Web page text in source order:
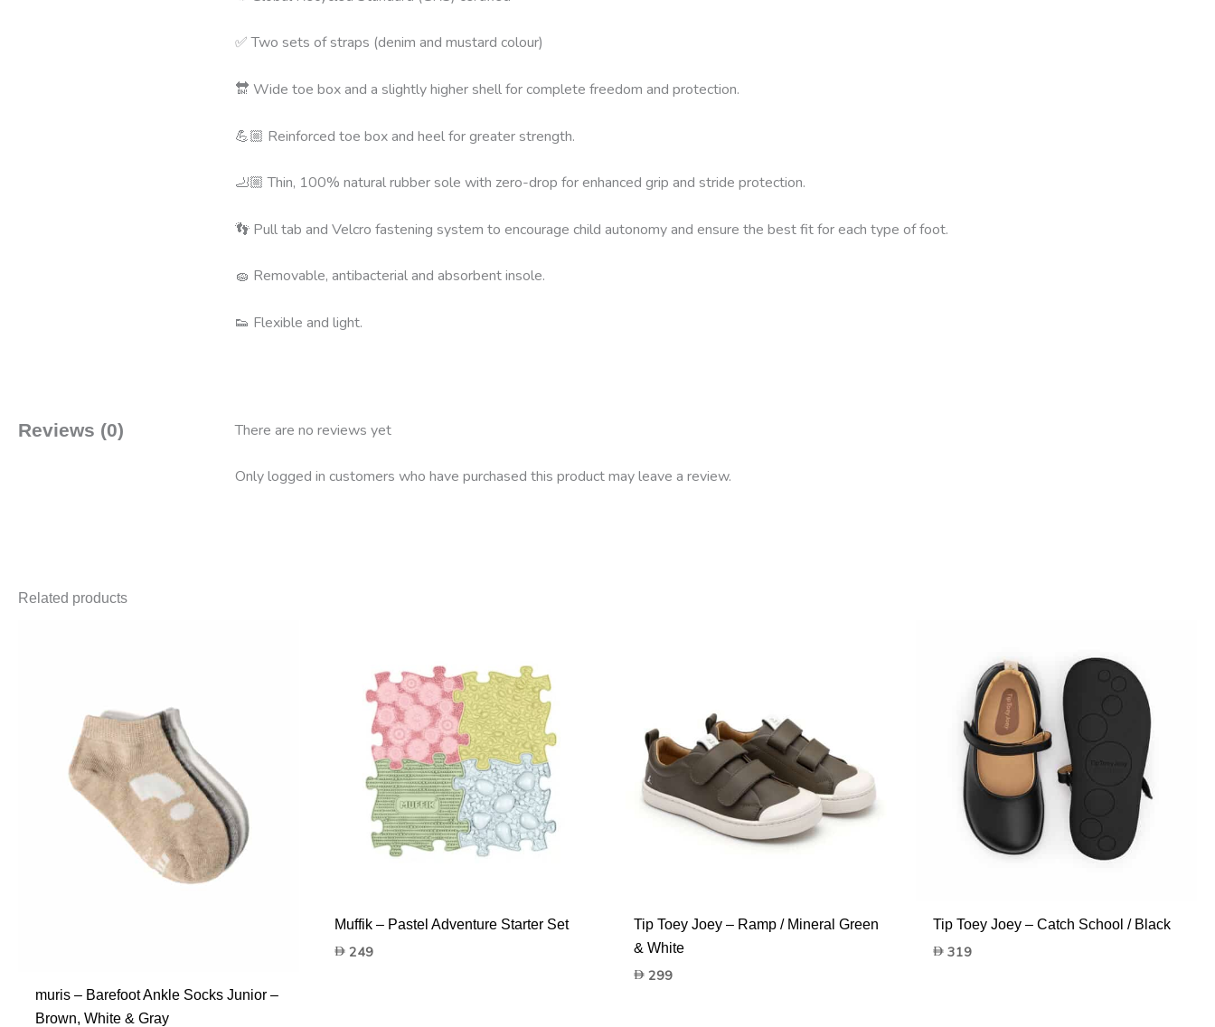
✅ Two sets of straps (denim and mustard colour)
🔛 Wide toe box and a slightly higher shell for complete freedom and protection.
💪🏼 Reinforced toe box and heel for greater strength.
🦶🏼 Thin, 100% natural rubber sole with zero-drop for enhanced grip and stride protection.
👣 Pull tab and Velcro fastening system to encourage child autonomy and ensure the best fit for each type of foot.
🧽 Removable, antibacterial and absorbent insole.
👟 Flexible and light.
Reviews (0) There are no reviews yet
Only logged in customers who have purchased this product may leave a review.
Related products
muris – Barefoot Ankle Socks Junior –
Brown, White & Gray
Muffik – Pastel Adventure Starter Set
249
Tip Toey Joey – Ramp / Mineral Green
& White
299
Tip Toey Joey – Catch School / Black
319